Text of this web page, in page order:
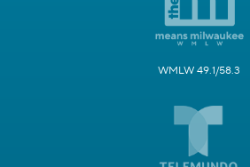
WMLW 49.1/58.3